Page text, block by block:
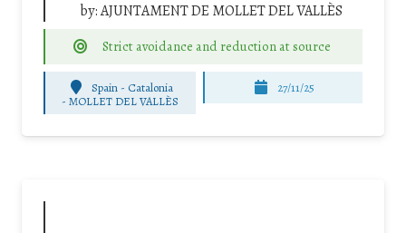
by:AJUNTAMENT DE MOLLET DEL VALLÈS
Strict avoidance and reduction at source
Spain - Catalonia
-MOLLET DEL VALLÈS
27/11/25